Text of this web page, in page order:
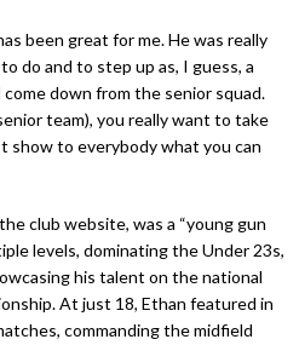
been great for me. He was really
do and to step up as, I guess, a
down from the senior squad.
team), you really want to take
show to everybody what you can
club website, was a “young gun
levels, dominating the Under 23s,
his talent on the national
At just 18, Ethan featured in
commanding the midfield